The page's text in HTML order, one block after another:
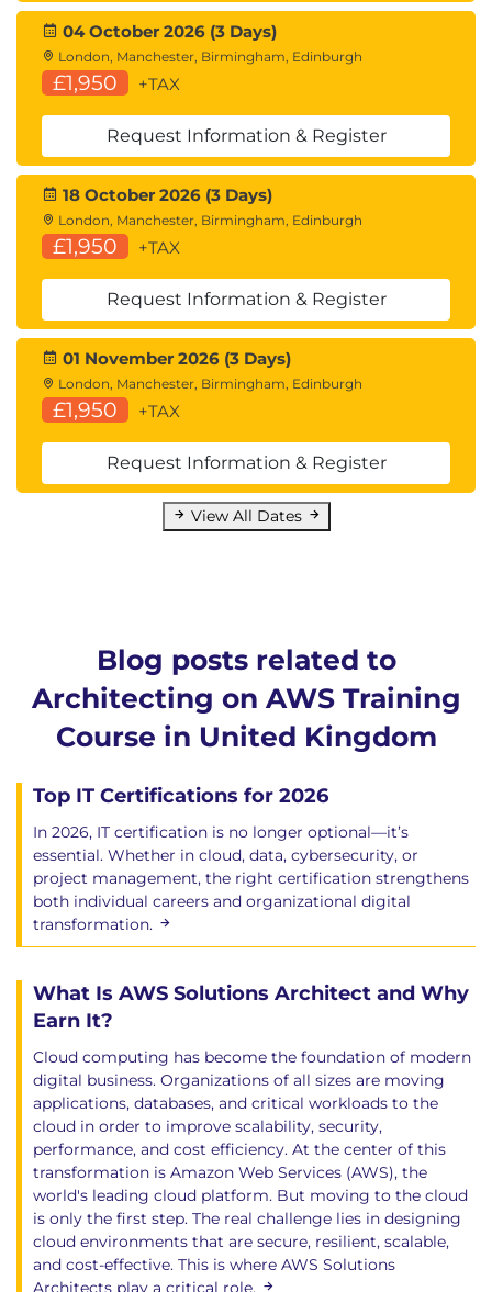
04 October 2026 (3 Days)
London, Manchester, Birmingham, Edinburgh
£1,950 +TAX
Request Information & Register
18 October 2026 (3 Days)
London, Manchester, Birmingham, Edinburgh
£1,950 +TAX
Request Information & Register
01 November 2026 (3 Days)
London, Manchester, Birmingham, Edinburgh
£1,950 +TAX
Request Information & Register
View All Dates
Blog posts related to
Architecting on AWS Training
Course in United Kingdom
Top IT Certifications for 2026
In 2026, IT certification is no longer optional—it’s
essential. Whether in cloud, data, cybersecurity, or
project management, the right certification strengthens
both individual careers and organizational digital
transformation.
What Is AWS Solutions Architect and Why
Earn It?
Cloud computing has become the foundation of modern
digital business. Organizations of all sizes are moving
applications, databases, and critical workloads to the
cloud in order to improve scalability, security,
performance, and cost efficiency. At the center of this
transformation is Amazon Web Services (AWS), the
world's leading cloud platform. But moving to the cloud
is only the first step. The real challenge lies in designing
cloud environments that are secure, resilient, scalable,
and cost-effective. This is where AWS Solutions
Architects play a critical role.